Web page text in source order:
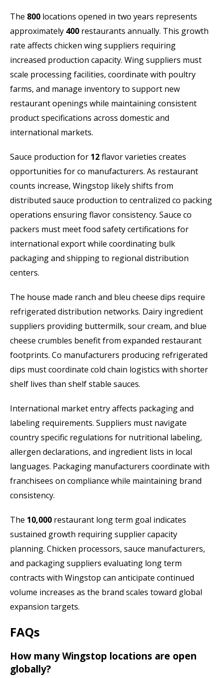
The 800 locations opened in two years represents
approximately 400 restaurants annually. This growth
rate affects chicken wing suppliers requiring
increased production capacity. Wing suppliers must
scale processing facilities, coordinate with poultry
farms, and manage inventory to support new
restaurant openings while maintaining consistent
product specifications across domestic and
international markets.
Sauce production for 12flavor varieties creates
opportunities for co manufacturers. As restaurant
counts increase, Wingstop likely shifts from
distributed sauce production to centralized co packing
operations ensuring flavor consistency. Sauce co
packers must meet food safety certifications for
international export while coordinating bulk
packaging and shipping to regional distribution
centers.
The house made ranch and bleu cheese dips require
refrigerated distribution networks. Dairy ingredient
suppliers providing buttermilk, sour cream, and blue
cheese crumbles benefit from expanded restaurant
footprints. Co manufacturers producing refrigerated
dips must coordinate cold chain logistics with shorter
shelf lives than shelf stable sauces.
International market entry affects packaging and
labeling requirements. Suppliers must navigate
country specific regulations for nutritional labeling,
allergen declarations, and ingredient lists in local
languages. Packaging manufacturers coordinate with
franchisees on compliance while maintaining brand
consistency.
The 10,000 restaurant long term goal indicates
sustained growth requiring supplier capacity
planning. Chicken processors, sauce manufacturers,
and packaging suppliers evaluating long term
contracts with Wingstop can anticipate continued
volume increases as the brand scales toward global
expansion targets.
FAQs
How many Wingstop locations are open
globally?